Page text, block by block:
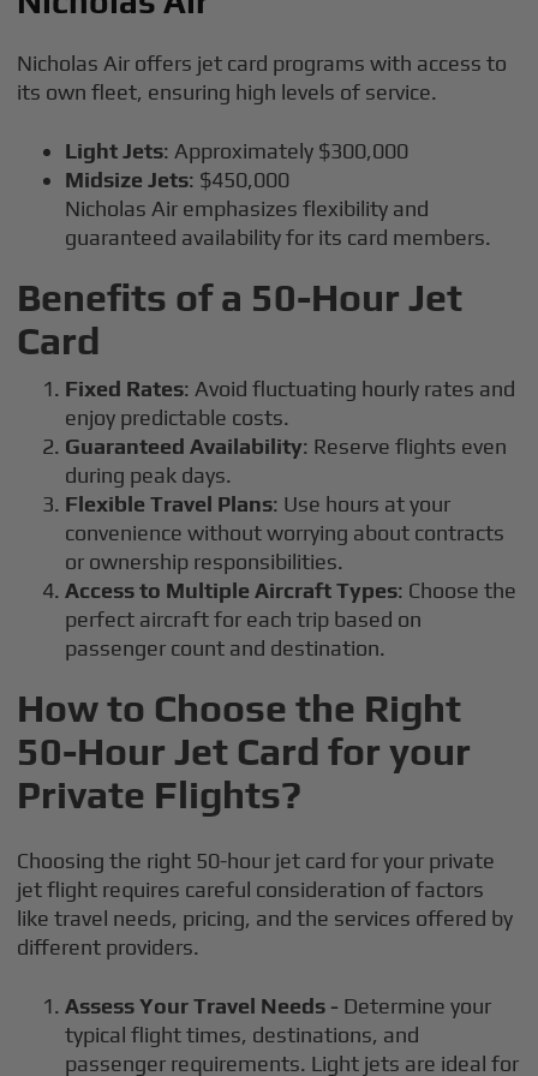
Nicholas Air offers jet card programs with access to
its own fleet, ensuring high levels of service.
Light Jets: Approximately $300,000
Midsize Jets: $450,000
Nicholas Air emphasizes flexibility and
guaranteed availability for its card members.
Benefits of a 50-Hour Jet
Card
Fixed Rates: Avoid fluctuating hourly rates and
enjoy predictable costs.
Guaranteed Availability: Reserve flights even
during peak days.
Flexible Travel Plans: Use hours at your
convenience without worrying about contracts
or ownership responsibilities.
Access to Multiple Aircraft Types: Choose the
perfect aircraft for each trip based on
passenger count and destination.
How to Choose the Right
50-Hour Jet Card for your
Private Flights?
Choosing the right 50-hour jet card for your private
jet flight requires careful consideration of factors
like travel needs, pricing, and the services offered by
different providers.
Assess Your Travel Needs - Determine your
typical flight times, destinations, and
passenger requirements. Light jets are ideal for